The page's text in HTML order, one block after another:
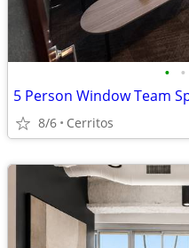
• •
8/6 Cerritos